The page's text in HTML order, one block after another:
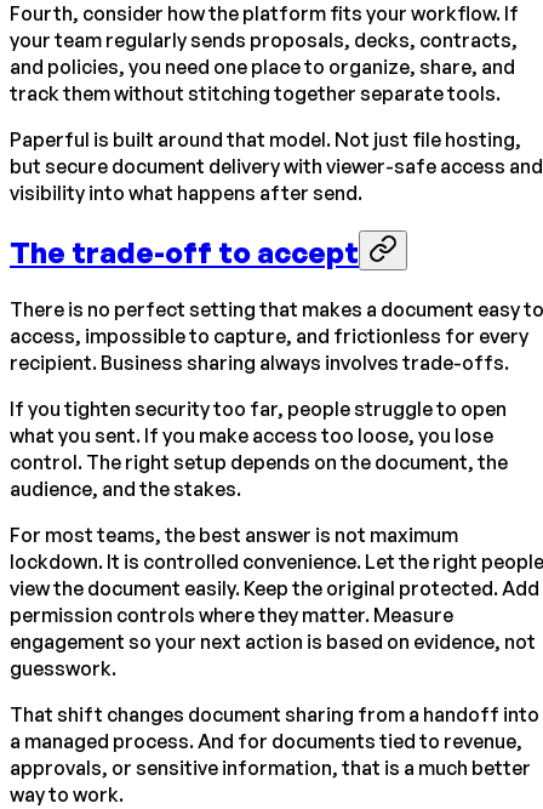
Fourth, consider how the platform fits your workflow. If
your team regularly sends proposals, decks, contracts,
and policies, you need one place to organize, share, and
track them without stitching together separate tools.
Paperful is built around that model. Not just file hosting,
but secure document delivery with viewer-safe access and
visibility into what happens after send.
The trade-off to accept
There is no perfect setting that makes a document easy to
access, impossible to capture, and frictionless for every
recipient. Business sharing always involves trade-offs.
If you tighten security too far, people struggle to open
what you sent. If you make access too loose, you lose
control. The right setup depends on the document, the
audience, and the stakes.
For most teams, the best answer is not maximum
lockdown. It is controlled convenience. Let the right people
view the document easily. Keep the original protected. Add
permission controls where they matter. Measure
engagement so your next action is based on evidence, not
guesswork.
That shift changes document sharing from a handoff into
a managed process. And for documents tied to revenue,
approvals, or sensitive information, that is a much better
way to work.